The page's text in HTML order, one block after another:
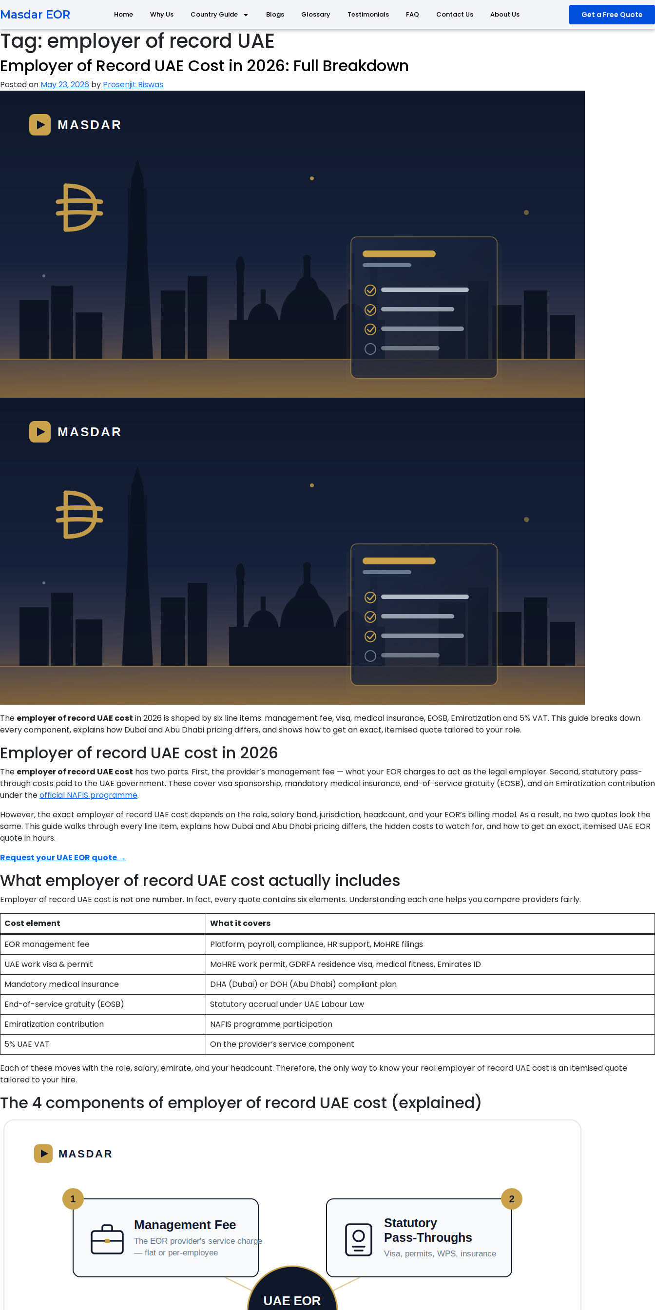
Masdar EOR Home Why Us Country Guide Blogs Glossary Testimonials FAQ Contact Us About Us Get a Free Quote
Tag: employer of record UAE
Employer of Record UAE Cost in 2026: Full Breakdown
Posted on May 23, 2026 by Prosenjit Biswas
The employer of record UAE cost in 2026 is shaped by six line items: management fee, visa, medical insurance, EOSB, Emiratization and 5% VAT. This guide breaks down
every component, explains how Dubai and Abu Dhabi pricing differs, and shows how to get an exact, itemised quote tailored to your role.
Employer of record UAE cost in 2026
The employer of record UAE cost has two parts. First, the provider’s management fee — what your EOR charges to act as the legal employer. Second, statutory pass-
through costs paid to the UAE government. These cover visa sponsorship, mandatory medical insurance, end-of-service gratuity (EOSB), and an Emiratization contribution
under theofficial NAFIS programme.
However, the exact employer of record UAE cost depends on the role, salary band, jurisdiction, headcount, and your EOR’s billing model. As a result, no two quotes look the
same. This guide walks through every line item, explains how Dubai and Abu Dhabi pricing differs, the hidden costs to watch for, and how to get an exact, itemised UAE EOR
quote in hours.
Request your UAE EOR quote →
What employer of record UAE cost actually includes
Employer of record UAE cost is not one number. In fact, every quote contains six elements. Understanding each one helps you compare providers fairly.
Cost element
What it covers
EOR management fee
Platform, payroll, compliance, HR support, MoHRE filings
UAE work visa & permit
MoHRE work permit, GDRFA residence visa, medical fitness, Emirates ID
Mandatory medical insurance
DHA (Dubai) or DOH (Abu Dhabi) compliant plan
End-of-service gratuity (EOSB)
Statutory accrual under UAE Labour Law
Emiratization contribution
NAFIS programme participation
5% UAE VAT
On the provider’s service component
Each of these moves with the role, salary, emirate, and your headcount. Therefore, the only way to know your real employer of record UAE cost is an itemised quote
tailored to your hire.
The 4 components of employer of record UAE cost (explained)